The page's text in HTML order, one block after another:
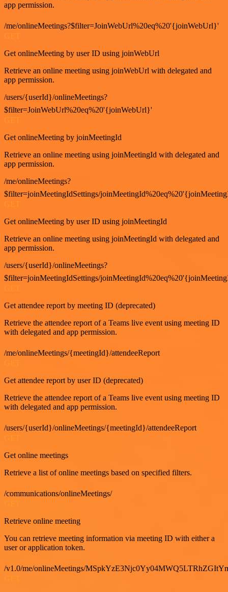
app permission.
/me/onlineMeetings?$filter=JoinWebUrl%20eq%20'{joinWebUrl}'
GET
Get onlineMeeting by user ID using joinWebUrl
Retrieve an online meeting using joinWebUrl with delegated and
app permission.
/users/{userId}/onlineMeetings?
$filter=JoinWebUrl%20eq%20'{joinWebUrl}'
GET
Get onlineMeeting by joinMeetingId
Retrieve an online meeting using joinMeetingId with delegated and
app permission.
/me/onlineMeetings?
$filter=joinMeetingIdSettings/
GET
Get onlineMeeting by user ID using joinMeetingId
Retrieve an online meeting using joinMeetingId with delegated and
app permission.
/users/{userId}/onlineMeetings?
$filter=joinMeetingIdSettings/
Get attendee report by meeting ID (deprecated)
Retrieve the attendee report of a Teams live event using meeting ID
with delegated and app permission.
/me/onlineMeetings/{meetingId}/attendeeReport
Get attendee report by user ID (deprecated)
Retrieve the attendee report of a Teams live event using meeting ID
with delegated and app permission.
/users/{userId}/onlineMeetings/{meetingId}/attendeeReport
Get online meetings
Retrieve a list of online meetings based on specified filters.
/communications/onlineMeetings/
Retrieve online meeting
You can retrieve meeting information via meeting ID with either a
user or application token.
/v1.0/me/onlineMeetings/